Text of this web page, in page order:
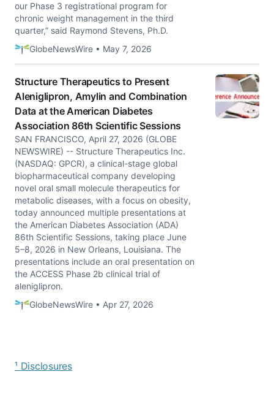
our Phase 3 registrational program for
chronic weight management in the third
quarter,” said Raymond Stevens, Ph.D.
GlobeNewsWire • May 7, 2026
Structure Therapeutics to Present
Aleniglipron, Amylin and Combination
Data at the American Diabetes
Association 86th Scientific Sessions
SAN FRANCISCO, April 27, 2026 (GLOBE
NEWSWIRE) -- Structure Therapeutics Inc.
(NASDAQ: GPCR), a clinical-stage global
biopharmaceutical company developing
novel oral small molecule therapeutics for
metabolic diseases, with a focus on obesity,
today announced multiple presentations at
the American Diabetes Association (ADA)
86th Scientific Sessions, taking place June
5–8, 2026 in New Orleans, Louisiana. The
presentations include an oral presentation on
the ACCESS Phase 2b clinical trial of
aleniglipron.
GlobeNewsWire • Apr 27, 2026
¹ Disclosures